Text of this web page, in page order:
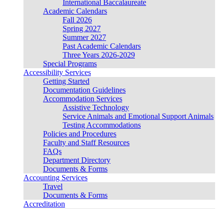
International Baccalaureate
Academic Calendars
Fall 2026
Spring 2027
Summer 2027
Past Academic Calendars
Three Years 2026-2029
Special Programs
Accessibility Services
Getting Started
Documentation Guidelines
Accommodation Services
Assistive Technology
Service Animals and Emotional Support Animals
Testing Accommodations
Policies and Procedures
Faculty and Staff Resources
FAQs
Department Directory
Documents & Forms
Accounting Services
Travel
Documents & Forms
Accreditation